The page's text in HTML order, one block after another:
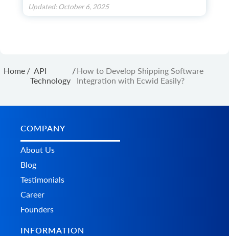
Updated: October 6, 2025
Home / API
Technology
/How to Develop Shipping Software
Integration with Ecwid Easily?
COMPANY
About Us
Blog
Testimonials
Career
Founders
INFORMATION